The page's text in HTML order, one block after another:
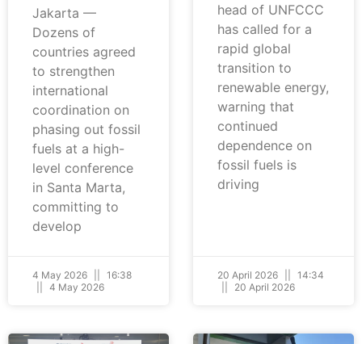
Jakarta —
Dozens of
countries agreed
to strengthen
international
coordination on
phasing out fossil
fuels at a high-
level conference
in Santa Marta,
committing to
develop
4 May 2026
16:38
4 May 2026
head of UNFCCC
has called for a
rapid global
transition to
renewable energy,
warning that
continued
dependence on
fossil fuels is
driving
20 April 2026
14:34
20 April 2026